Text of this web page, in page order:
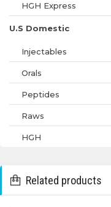
HGH Express
U.S Domestic
Injectables
Orals
Peptides
Raws
HGH
Related products